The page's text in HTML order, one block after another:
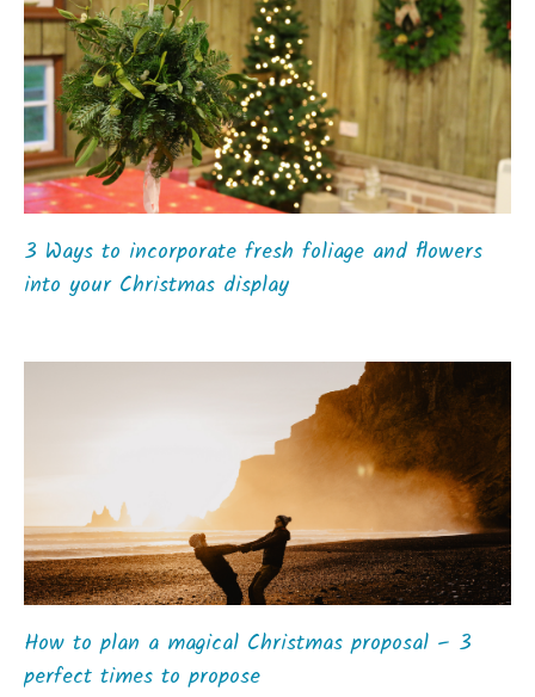
3 Ways to incorporate fresh foliage and flowers
into your Christmas display
How to plan a magical Christmas proposal – 3
perfect times to propose